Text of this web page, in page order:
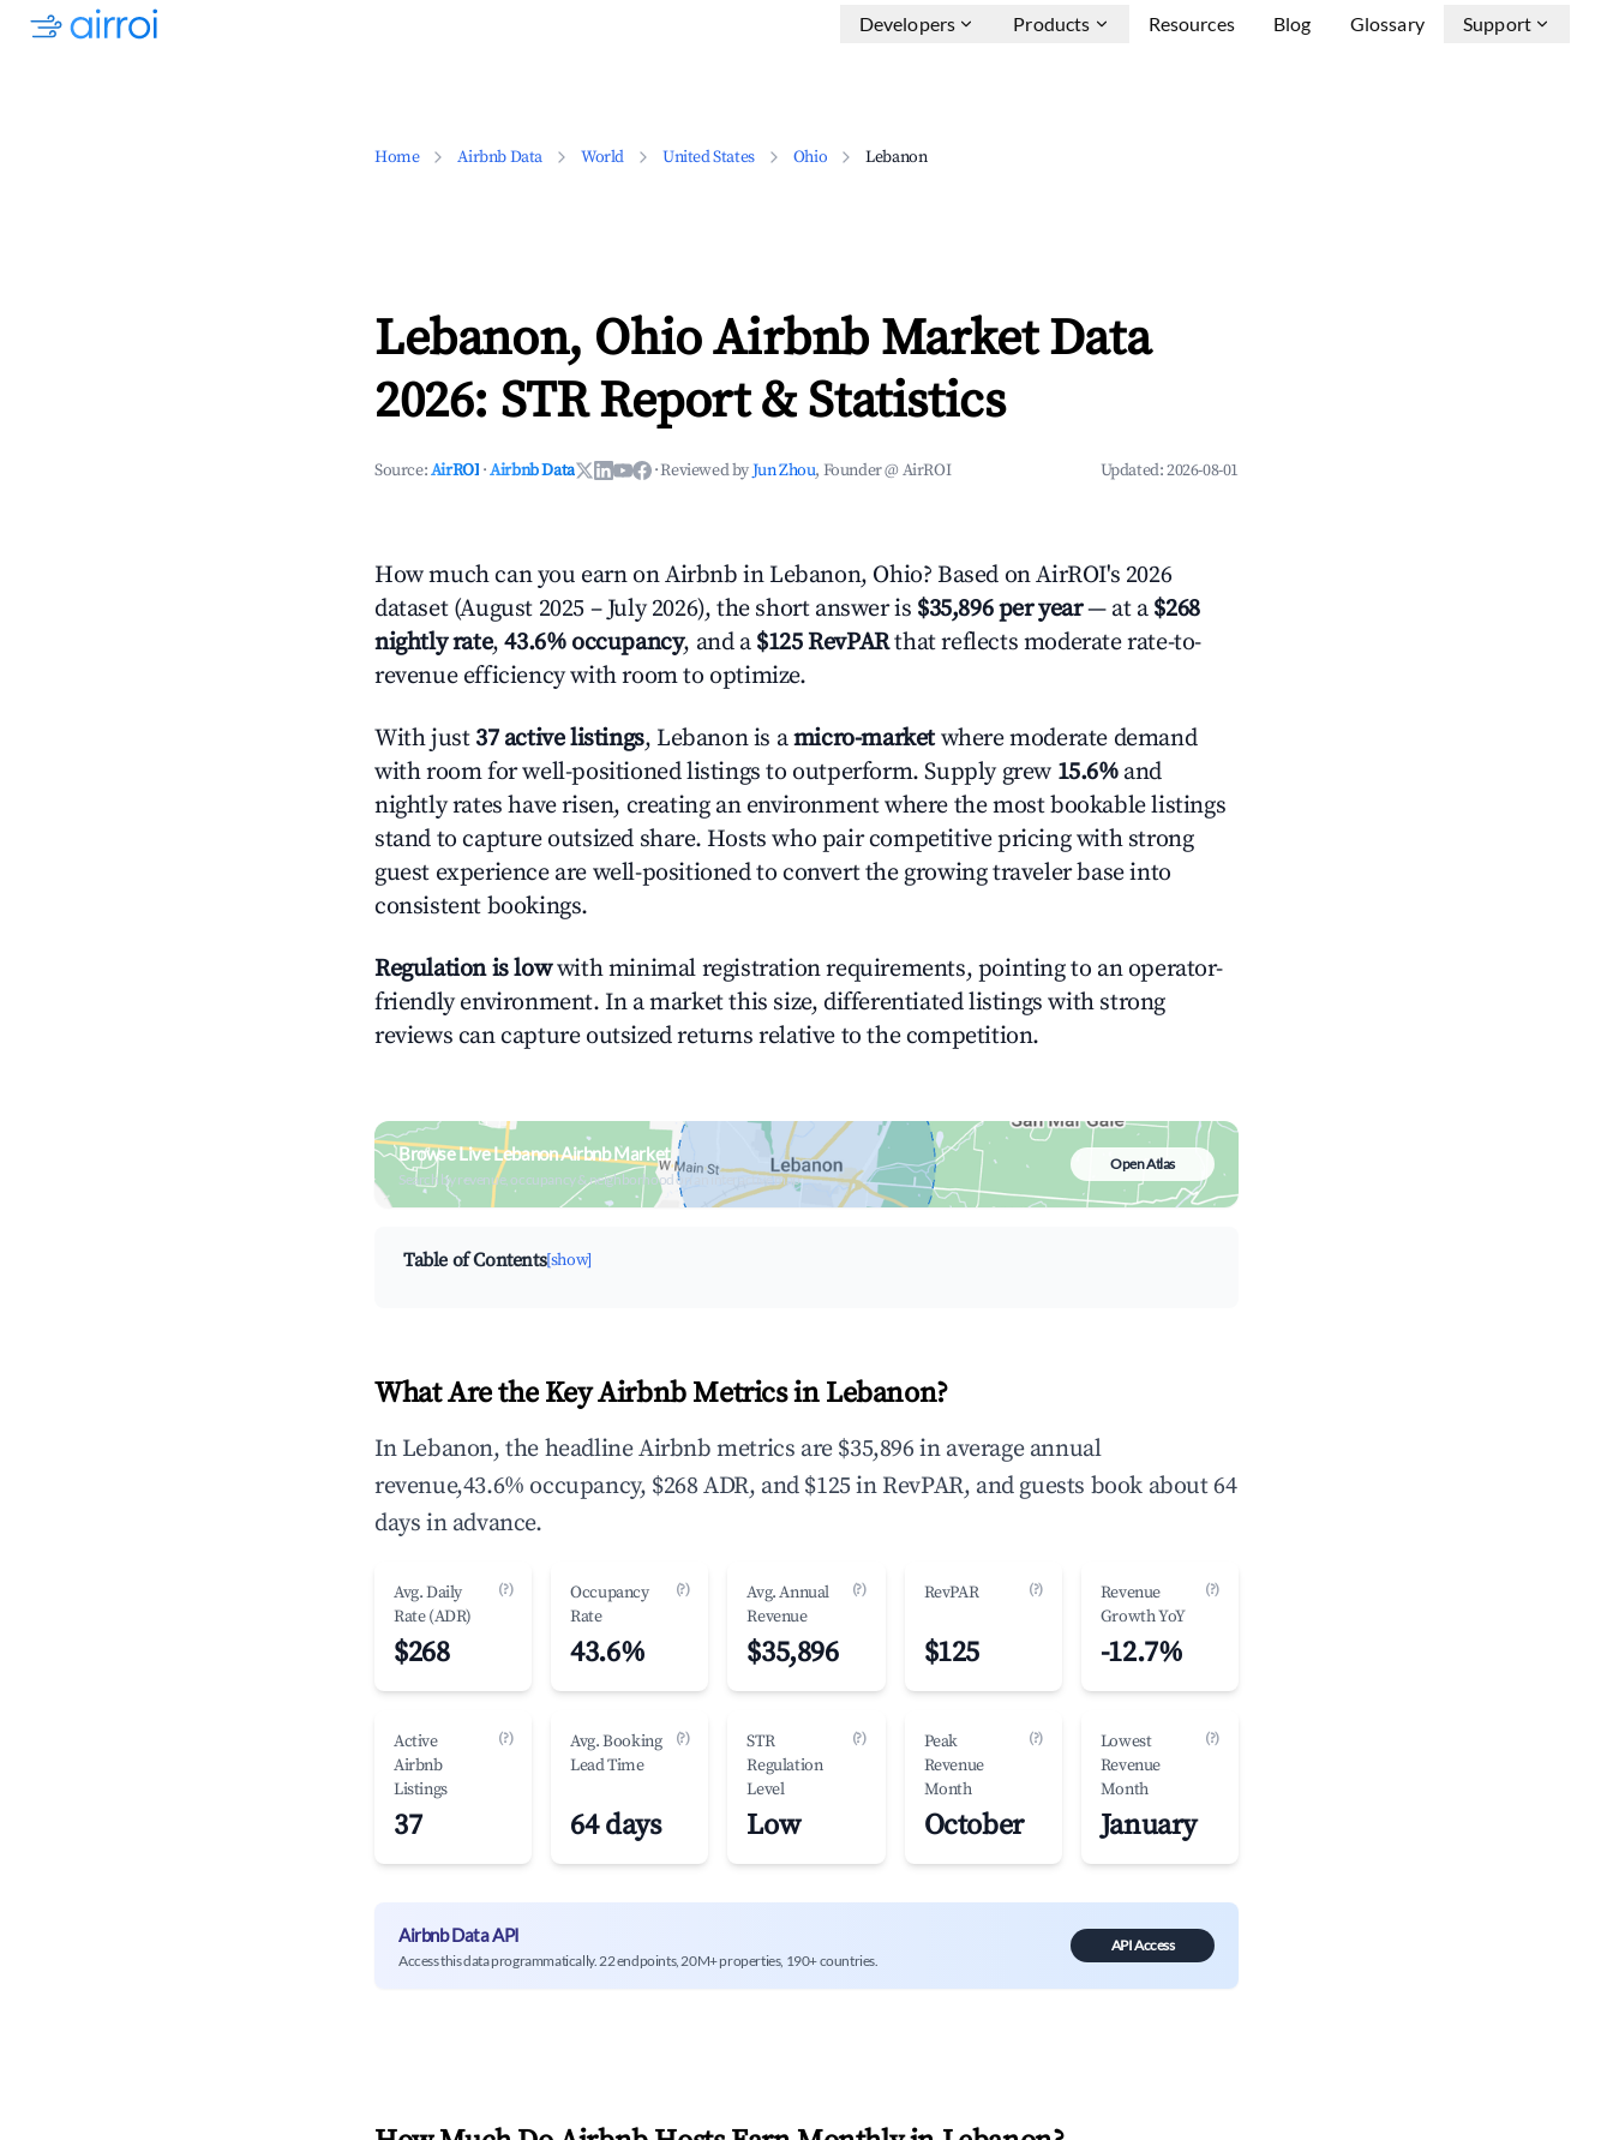
Developers Products Resources Blog Glossary Support
Home Airbnb Data World United States Ohio Lebanon
Lebanon, Ohio Airbnb Market Data
2026: STR Report & Statistics
Source:AirROI ·Airbnb Data ·Reviewed byJun Zhou, Founder @ AirROI Updated:2026-08-01
How much can you earn on Airbnb in Lebanon, Ohio? Based on AirROI's 2026
dataset (August 2025 – July 2026), the short answer is $35,896 per year— at a $268
nightly rate,43.6% occupancy, and a $125 RevPARthat reflects moderate rate-to-
revenue efficiency with room to optimize.
With just 37 active listings, Lebanon is amicro-marketwhere moderate demand
with room for well-positioned listings to outperform. Supply grew 15.6%and
nightly rates have risen, creating an environment where the most bookable listings
stand to capture outsized share. Hosts who pair competitive pricing with strong
guest experience are well-positioned to convert the growing traveler base into
consistent bookings.
Regulation is lowwith minimal registration requirements, pointing to an operator-
friendly environment. In a market this size, differentiated listings with strong
reviews can capture outsized returns relative to the competition.
Browse Live Lebanon Airbnb Market
Search by revenue, occupancy & neighborhood on an interactive map
Open Atlas
Table of Contents[show]
What Are the Key Airbnb Metrics in Lebanon?
In Lebanon, the headline Airbnb metrics are $35,896 in average annual
revenue,43.6% occupancy, $268 ADR, and $125 in RevPAR, and guests book about 64
days in advance.
Avg. Daily
Rate (ADR)
(?)
$268
Occupancy
Rate
(?)
43.6%
Avg. Annual
Revenue
(?)
$35,896
RevPAR (?)
$125
Revenue
Growth YoY
(?)
-12.7%
Active
Airbnb
Listings
(?)
37
Avg. Booking
Lead Time
(?)
64 days
STR
Regulation
Level
(?)
Low
Peak
Revenue
Month
(?)
October
Lowest
Revenue
Month
(?)
January
Airbnb Data API
Access this data programmatically. 22 endpoints, 20M+ properties, 190+ countries.
API Access